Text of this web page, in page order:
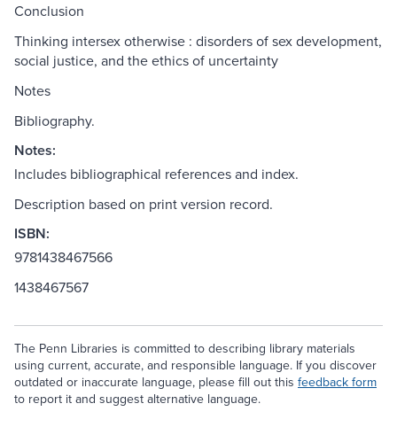
Conclusion
Thinking intersex otherwise : disorders of sex development,
social justice, and the ethics of uncertainty
Notes
Bibliography.
Notes:
Includes bibliographical references and index.
Description based on print version record.
ISBN:
9781438467566
1438467567
The Penn Libraries is committed to describing library materials
using current, accurate, and responsible language. If you discover
outdated or inaccurate language, please fill out this feedback form
to report it and suggest alternative language.